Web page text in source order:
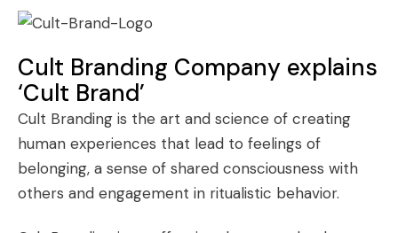
Cult Branding Company explains
‘Cult Brand’
Cult Branding is the art and science of creating
human experiences that lead to feelings of
belonging, a sense of shared consciousness with
others and engagement in ritualistic behavior.